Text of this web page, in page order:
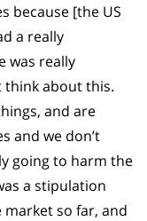
because [the US
a really
was really
think about this.
and are
and we don’t
going to harm the
a stipulation
so far, and